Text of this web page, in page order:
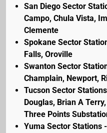
San Diego Sector
Campo, Chula Vista,
Clemente
Spokane Sector
Falls, Oroville
Swanton Sector
Champlain, Newport,
Tucson Sector
Douglas, Brian A
Three Points
Yuma Sector Stations